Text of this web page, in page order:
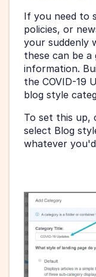
If you need to
policies, or
your suddenly
these can be
information.
the COVID-19
blog style
To set this up,
select Blog
whatever you'd